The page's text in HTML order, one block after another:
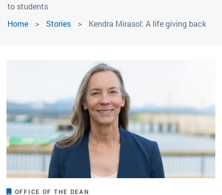
to students
Home
Stories Kendra Mirasol: A life giving back
OFFICE OF THE DEAN